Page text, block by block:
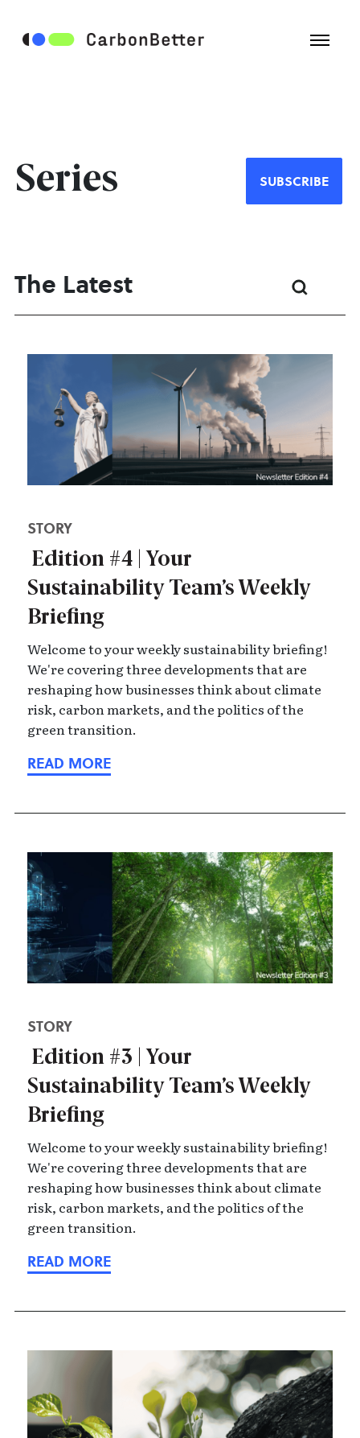
Series SUBSCRIBE
The Latest
STORY
Edition #4 | Your
Sustainability Team’s Weekly
Briefing
Welcome to your weekly sustainability briefing!
We're covering three developments that are
reshaping how businesses think about climate
risk, carbon markets, and the politics of the
green transition.
STORY
Edition #3 | Your
Sustainability Team’s Weekly
Briefing
Welcome to your weekly sustainability briefing!
We're covering three developments that are
reshaping how businesses think about climate
risk, carbon markets, and the politics of the
green transition.